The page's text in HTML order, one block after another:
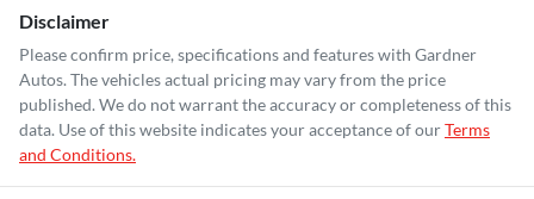
Disclaimer
Please confirm price, specifications and features with Gardner
Autos. The vehicles actual pricing may vary from the price
published. We do not warrant the accuracy or completeness of this
data. Use of this website indicates your acceptance of ourTerms
and Conditions.